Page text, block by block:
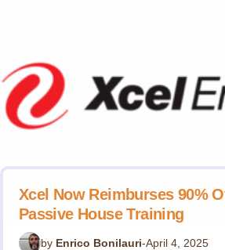
Xcel Now Reimburses 90%
Passive House Training
by Enrico Bonilauri-April 4, 2025